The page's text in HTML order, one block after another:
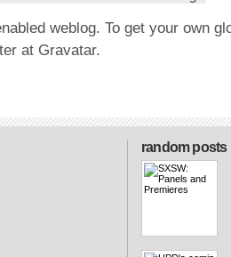
weblog. To get your own
at Gravatar.
random posts